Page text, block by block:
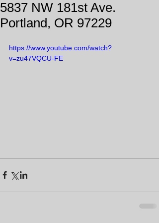
5837 NW 181st Ave.
Portland, OR 97229
https://www.youtube.com/watch?
v=zu47VQCU-FE